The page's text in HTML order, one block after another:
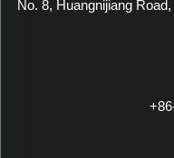
No. 8, Huangnijiang